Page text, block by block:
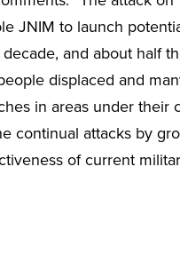
JNIM to launch
and about
displaced and
in areas under
continual attacks by
of current